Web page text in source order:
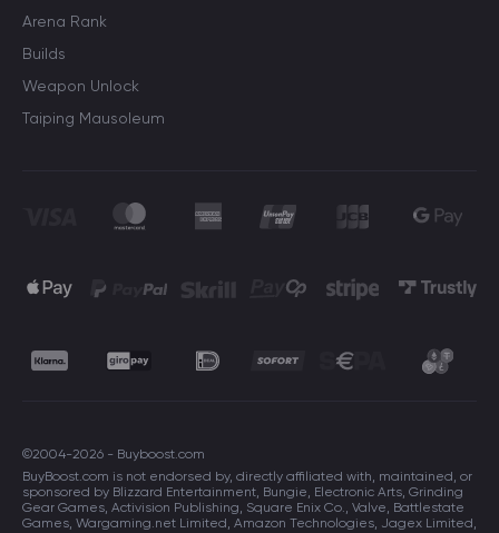
Arena Rank
Builds
Weapon Unlock
Taiping Mausoleum
©2004-2026 - Buyboost.com
BuyBoost.com is not endorsed by, directly affiliated with, maintained, or
sponsored by Blizzard Entertainment, Bungie, Electronic Arts, Grinding
Gear Games, Activision Publishing, Square Enix Co., Valve, Battlestate
Games, Wargaming.net Limited, Amazon Technologies, Jagex Limited,